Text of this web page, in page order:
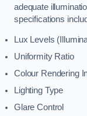
adequate
specifications
Lux Levels
Uniformity Ratio
Colour Rendering
Lighting Type
Glare Control